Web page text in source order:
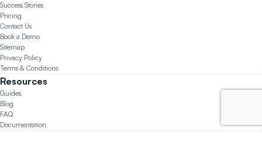
Success Stories
Pricing
Contact Us
Book a Demo
Sitemap
Privacy Policy
Terms & Conditions
Resources
Guides
Blog
FAQ
Documentation